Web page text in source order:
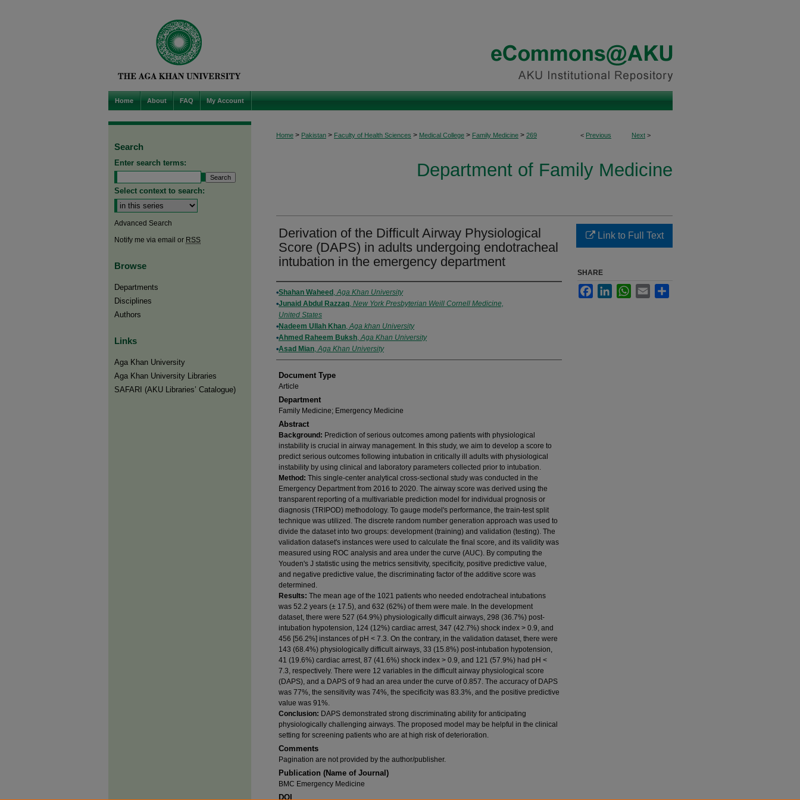
Home About FAQ My Account
< Previous Next >
Home > Pakistan > Faculty of Health Sciences > Medical College > Family Medicine > 269
Department of Family Medicine
Derivation of the Difficult Airway Physiological
Score (DAPS) in adults undergoing endotracheal
intubation in the emergency department
Authors
Shahan Waheed ,Aga Khan University
Junaid Abdul Razzaq, New York Presbyterian Weill Cornell Medicine,
United States
Nadeem Ullah Khan,Aga khan University
Ahmed Raheem Buksh,Aga Khan University
Asad Mian,Aga Khan University
Document Type
Article
Department
Family Medicine; Emergency Medicine
Abstract
Background: Prediction of serious outcomes among patients with physiological
instability is crucial in airway management. In this study, we aim to develop a score to
predict serious outcomes following intubation in critically ill adults with physiological
instability by using clinical and laboratory parameters collected prior to intubation.
Method: This single-center analytical cross-sectional study was conducted in the
Emergency Department from 2016 to 2020. The airway score was derived using the
transparent reporting of a multivariable prediction model for individual prognosis or
diagnosis (TRIPOD) methodology. To gauge model's performance, the train-test split
technique was utilized. The discrete random number generation approach was used to
divide the dataset into two groups: development (training) and validation (testing). The
validation dataset's instances were used to calculate the final score, and its validity was
measured using ROC analysis and area under the curve (AUC). By computing the
Youden's J statistic using the metrics sensitivity, specificity, positive predictive value,
and negative predictive value, the discriminating factor of the additive score was
determined.
Results: The mean age of the 1021 patients who needed endotracheal intubations
was 52.2 years (± 17.5), and 632 (62%) of them were male. In the development
dataset, there were 527 (64.9%) physiologically difficult airways, 298 (36.7%) post-
intubation hypotension, 124 (12%) cardiac arrest, 347 (42.7%) shock index > 0.9, and
456 [56.2%] instances of pH < 7.3. On the contrary, in the validation dataset, there were
143 (68.4%) physiologically difficult airways, 33 (15.8%) post-intubation hypotension,
41 (19.6%) cardiac arrest, 87 (41.6%) shock index > 0.9, and 121 (57.9%) had pH <
7.3, respectively. There were 12 variables in the difficult airway physiological score
(DAPS), and a DAPS of 9 had an area under the curve of 0.857. The accuracy of DAPS
was 77%, the sensitivity was 74%, the specificity was 83.3%, and the positive predictive
value was 91%.
Conclusion: DAPS demonstrated strong discriminating ability for anticipating
physiologically challenging airways. The proposed model may be helpful in the clinical
setting for screening patients who are at high risk of deterioration.
Comments
Pagination are not provided by the author/publisher.
Publication (Name of Journal)
BMC Emergency Medicine
DOI
Link to Full Text
SHARE
FacebookLinkedInWhatsApp
Email
Search
Enter search terms:
Select context to search:
Advanced Search
Notify me via email or RSS
Browse
Departments
Disciplines
Authors
Links
Aga Khan University
Aga Khan University Libraries
SAFARI (AKU Libraries’ Catalogue)